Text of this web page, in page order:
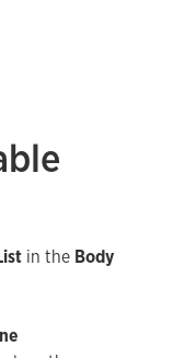
in the Body